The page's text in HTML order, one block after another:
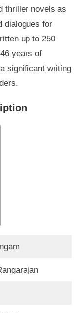
thriller novels as
dialogues for
up to 250
years of
significant writing